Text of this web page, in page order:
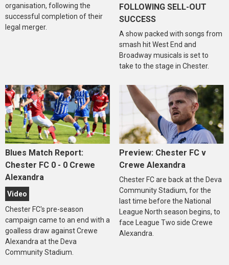
organisation, following the
successful completion of their
legal merger.
FOLLOWING SELL-OUT
SUCCESS
A show packed with songs from
smash hit West End and
Broadway musicals is set to
take to the stage in Chester.
Blues Match Report:
Chester FC 0 - 0 Crewe
Alexandra
Video
Chester FC's pre-season
campaign came to an end with a
goalless draw against Crewe
Alexandra at the Deva
Community Stadium.
Preview: Chester FC v
Crewe Alexandra
Chester FC are back at the Deva
Community Stadium, for the
last time before the National
League North season begins, to
face League Two side Crewe
Alexandra.